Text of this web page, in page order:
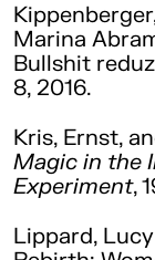
Marina
Bullshit
8, 2016.
Kris, Ernst,
Magic in the
Experiment,
Lippard,